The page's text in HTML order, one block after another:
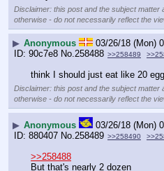
Disclaimer: this post and the subject
otherwise - do not necessarily reflect the
▶ Anonymous
03/26/18 (Mon)
90c7e8 No.258488 >>258489
think I should just eat like 20
Disclaimer: this post and the subject
otherwise - do not necessarily reflect the
▶ Anonymous
03/26/18 (Mon)
880407 No.258489 >>258490
>>258488
But that's nearly 2 dozen